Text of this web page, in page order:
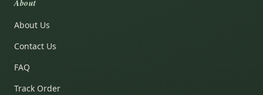
About
About Us
Contact Us
FAQ
Track Order